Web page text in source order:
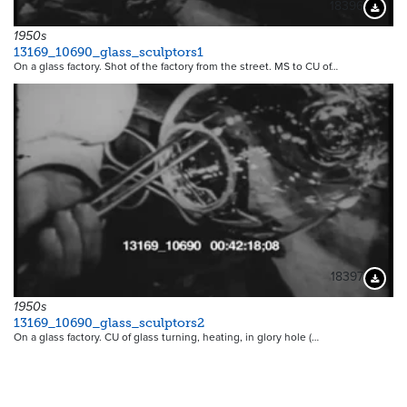
1950s
13169_10690_glass_sculptors1
On a glass factory. Shot of the factory from the street. MS to CU of…
18397
1950s
13169_10690_glass_sculptors2
On a glass factory. CU of glass turning, heating, in glory hole (…